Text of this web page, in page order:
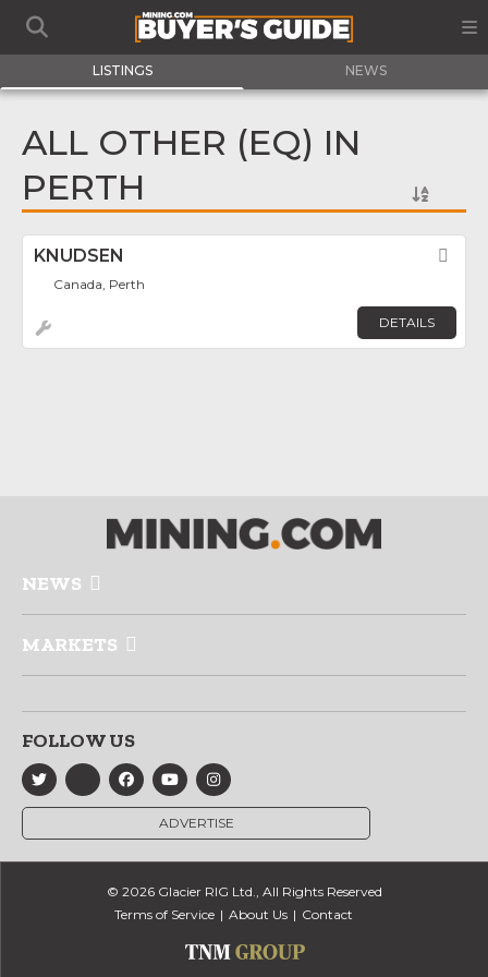
LISTINGS NEWS
ALL OTHER (EQ) IN
PERTH
KNUDSEN
Canada, Perth
DETAILS
NEWS
MARKETS
FOLLOW US
ADVERTISE
© 2026 Glacier RIG Ltd., All Rights Reserved
Terms of Service
About Us Contact